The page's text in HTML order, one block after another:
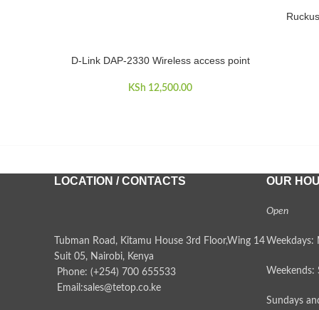
ADD TO CART
D-Link DAP-2330 Wireless access point
KSh 12,500.00
ADD TO
LOCATION / CONTACTS
Tubman Road, Kitamu House 3rd Floor,Wing 14
Suit 05, Nairobi, Kenya
Phone: (+254) 700 655533
Email:sales@tetop.co.ke
OUR
Open
Weekdays:
Sundays